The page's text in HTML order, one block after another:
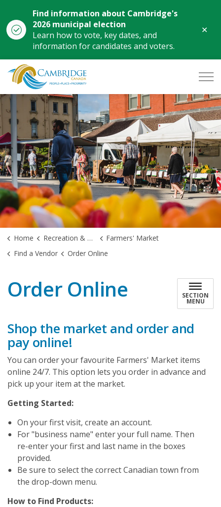
Find information about Cambridge's
2026 municipal election
Learn how to vote, key dates, and
information for candidates and voters.
City of Cambridge
Home Recreation & Culture
Farmers' Market
Find a Vendor
Order Online
Order Online SECTION
MENU
Shop the market and order and
pay online!
You can order your favourite Farmers' Market items
online 24/7. This option lets you order in advance and
pick up your item at the market.
Getting Started:
On your first visit, create an account.
For "business name" enter your full name. Then
re-enter your first and last name in the boxes
provided.
Be sure to select the correct Canadian town from
the drop-down menu.
How to Find Products: